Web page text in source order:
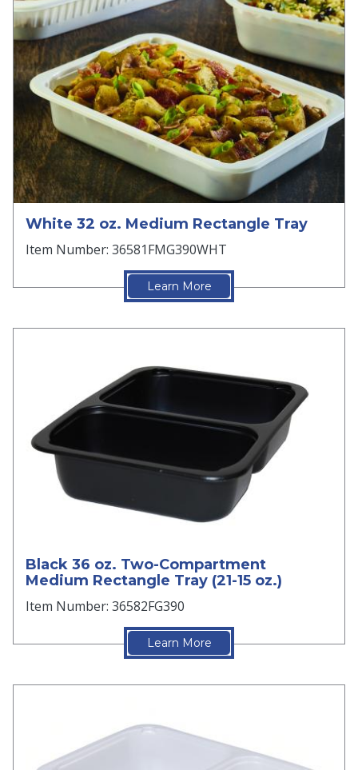
White 32 oz. Medium Rectangle Tray
Item Number: 36581FMG390WHT
Learn More
Black 36 oz. Two-Compartment
Medium Rectangle Tray (21-15 oz.)
Item Number: 36582FG390
Learn More